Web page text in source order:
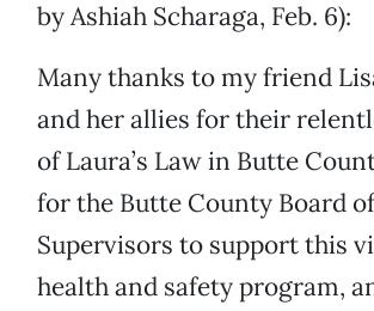
by Ashiah Scharaga, Feb. 6):
Many thanks to my friend
and her allies for their
of Laura’s Law in Butte
for the Butte County Board of
Supervisors to support this
health and safety program,